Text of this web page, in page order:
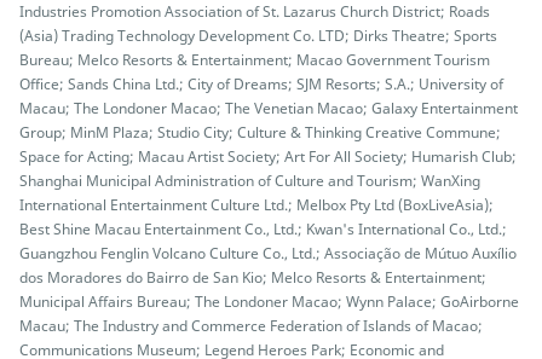
Industries Promotion Association of St. Lazarus Church District; Roads
(Asia) Trading Technology Development Co. LTD; Dirks Theatre; Sports
Bureau; Melco Resorts & Entertainment; Macao Government Tourism
Office; Sands China Ltd.; City of Dreams; SJM Resorts; S.A.; University of
Macau; The Londoner Macao; The Venetian Macao; Galaxy Entertainment
Group; MinM Plaza; Studio City; Culture & Thinking Creative Commune;
Space for Acting; Macau Artist Society; Art For All Society; Humarish Club;
Shanghai Municipal Administration of Culture and Tourism; WanXing
International Entertainment Culture Ltd.; Melbox Pty Ltd (BoxLiveAsia);
Best Shine Macau Entertainment Co., Ltd.; Kwan's International Co., Ltd.;
Guangzhou Fenglin Volcano Culture Co., Ltd.; Associação de Mútuo Auxílio
dos Moradores do Bairro de San Kio; Melco Resorts & Entertainment;
Municipal Affairs Bureau; The Londoner Macao; Wynn Palace; GoAirborne
Macau; The Industry and Commerce Federation of Islands of Macao;
Communications Museum; Legend Heroes Park; Economic and